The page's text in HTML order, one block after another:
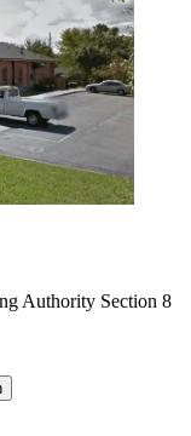
Authority Section 8